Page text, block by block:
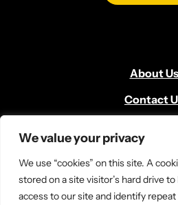
We value your privacy
We use “cookies” on this site. A
stored on a site visitor’s hard drive
access to our site and identify
About Us
Contact
Donate